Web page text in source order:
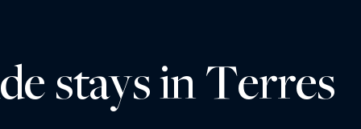
stays in Terres